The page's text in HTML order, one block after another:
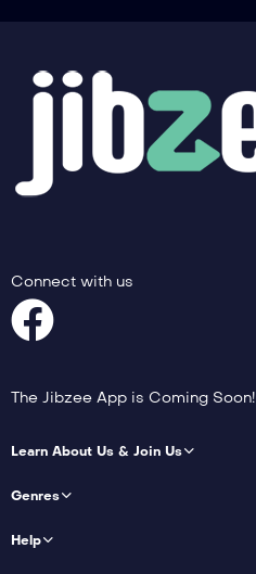
Connect with us
The Jibzee App is Coming Soon!
Learn About Us & Join Us
Genres
Help